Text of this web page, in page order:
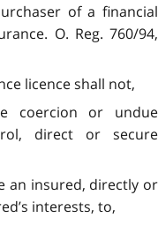
of a financial
O. Reg. 760/94,
licence shall not,
coercion or undue
direct or secure
an insured, directly or
interests, to,